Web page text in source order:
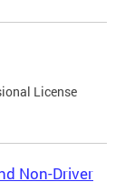
License
Non-Driver